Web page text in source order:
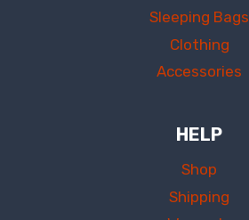
Sleeping Bags
Clothing
Accessories
HELP
Shop
Shipping